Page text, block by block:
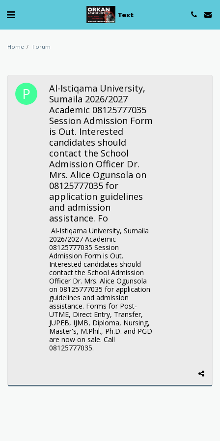
Text
Home Forum
Al-Istiqama University,
Sumaila 2026/2027
Academic 08125777035
Session Admission Form
is Out. Interested
candidates should
contact the School
Admission Officer Dr.
Mrs. Alice Ogunsola on
08125777035 for
application guidelines
and admission
assistance. Fo
Al-Istiqama University, Sumaila
2026/2027 Academic
08125777035 Session
Admission Form is Out.
Interested candidates should
contact the School Admission
Officer Dr. Mrs. Alice Ogunsola
on 08125777035 for application
guidelines and admission
assistance. Forms for Post-
UTME, Direct Entry, Transfer,
JUPEB, IJMB, Diploma, Nursing,
Master's, M.Phil., Ph.D. and PGD
are now on sale. Call
08125777035.